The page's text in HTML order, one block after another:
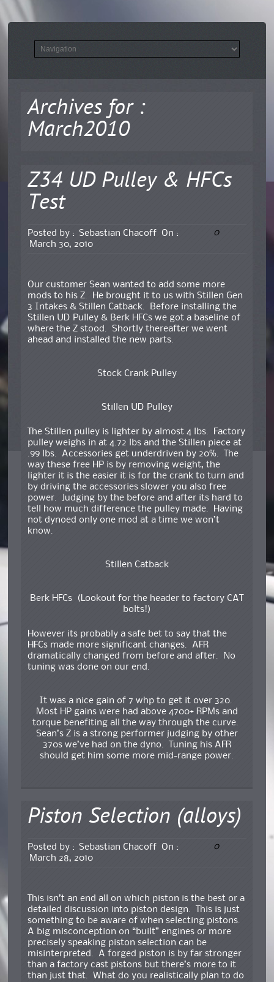
Archives for :
March2010
Z34 UD Pulley & HFCs
Test
Posted by : Sebastian Chacoff
On :
March 30, 2010
0
Our customer Sean wanted to add some more
mods to his Z. He brought it to us with Stillen Gen
3 Intakes & Stillen Catback. Before installing the
Stillen UD Pulley & Berk HFCs we got a baseline of
where the Z stood. Shortly thereafter we went
ahead and installed the new parts.
Stock Crank Pulley
Stillen UD Pulley
The Stillen pulley is lighter by almost 4 lbs. Factory
pulley weighs in at 4.72 lbs and the Stillen piece at
.99 lbs. Accessories get underdriven by 20%. The
way these free HP is by removing weight, the
lighter it is the easier it is for the crank to turn and
by driving the accessories slower you also free
power. Judging by the before and after its hard to
tell how much difference the pulley made. Having
not dynoed only one mod at a time we won’t
know.
Stillen Catback
Berk HFCs (Lookout for the header to factory CAT
bolts!)
However its probably a safe bet to say that the
HFCs made more significant changes. AFR
dramatically changed from before and after. No
tuning was done on our end.
It was a nice gain of 7 whp to get it over 320.
Most HP gains were had above 4700+ RPMs and
torque benefiting all the way through the curve.
Sean’s Z is a strong performer judging by other
370s we’ve had on the dyno. Tuning his AFR
should get him some more mid-range power.
Piston Selection (alloys)
Posted by : Sebastian Chacoff
On :
March 28, 2010
0
This isn’t an end all on which piston is the best or a
detailed discussion into piston design. This is just
something to be aware of when selecting pistons.
A big misconception on “built” engines or more
precisely speaking piston selection can be
misinterpreted. A forged piston is by far stronger
than a factory cast pistons but there’s more to it
than just that. What do you realistically plan to do